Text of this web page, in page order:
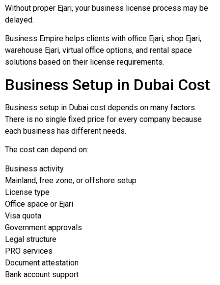
Without proper Ejari, your business license process may be
delayed.
Business Empire helps clients with office Ejari, shop Ejari,
warehouse Ejari, virtual office options, and rental space
solutions based on their license requirements.
Business Setup in Dubai Cost
Business setup in Dubai cost depends on many factors.
There is no single fixed price for every company because
each business has different needs.
The cost can depend on:
Business activity
Mainland, free zone, or offshore setup
License type
Office space or Ejari
Visa quota
Government approvals
Legal structure
PRO services
Document attestation
Bank account support